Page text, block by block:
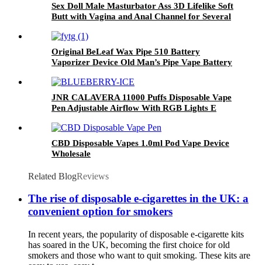
Sex Doll Male Masturbator Ass 3D Lifelike Soft
Butt with Vagina and Anal Channel for Several
Original BeLeaf Wax Pipe 510 Battery
Vaporizer Device Old Man’s Pipe Vape Battery
JNR CALAVERA 11000 Puffs Disposable Vape
Pen Adjustable Airflow With RGB Lights E
CBD Disposable Vapes 1.0ml Pod Vape Device
Wholesale
Related BlogReviews
The rise of disposable e-cigarettes in the UK: a
convenient option for smokers
In recent years, the popularity of disposable e-cigarette kits
has soared in the UK, becoming the first choice for old
smokers and those who want to quit smoking. These kits are